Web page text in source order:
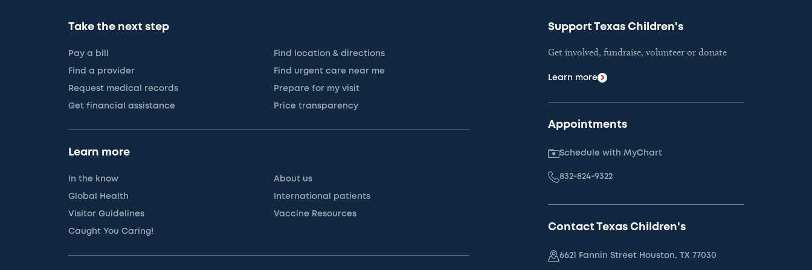
Take the next step
Pay a bill Find location & directions
Find a provider Find urgent care near me
Request medical records Prepare for my visit
Get financial assistance Price transparency
Learn more
In the know About us
Global Health International patients
Visitor Guidelines Vaccine Resources
Caught You Caring!
Support Texas Children's
Get involved, fundraise, volunteer or donate
Learn more
Appointments
Schedule with MyChart
832-824-9322
Contact Texas Children's
6621 Fannin Street Houston, TX 77030